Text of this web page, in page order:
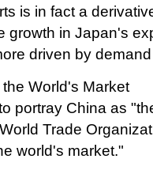
is in fact a
growth in Japan's
driven by
World's Market
portray China as
Trade
world's market."